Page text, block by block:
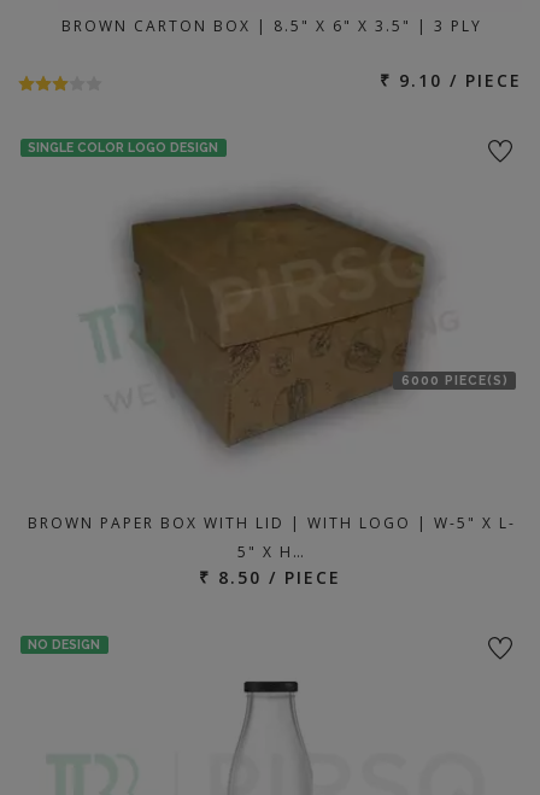
BROWN CARTON BOX | 8.5" X 6" X 3.5" | 3 PLY
₹ 9.10 / PIECE
SINGLE COLOR LOGO DESIGN
6000 PIECE(S)
BROWN PAPER BOX WITH LID | WITH LOGO | W-5" X L-
5" X H…
₹ 8.50 / PIECE
NO DESIGN